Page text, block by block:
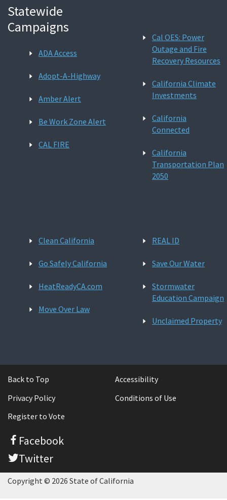
Statewide
Campaigns
ADA Access
Adopt-A-Highway
Amber Alert
Be Work Zone Alert
CAL FIRE
Cal OES: Power
Outage and Fire
Recovery Resources
California Climate
Investments
California
Connected
California
Transportation Plan
2050
Clean California
Go Safely California
HeatReadyCA.com
Move Over Law
REAL ID
Save Our Water
Stormwater
Education Campaign
Unclaimed Property
Back to Top
Accessibility
Privacy Policy
Conditions of Use
Register to Vote
Facebook
Twitter
Copyright © 2026 State of California